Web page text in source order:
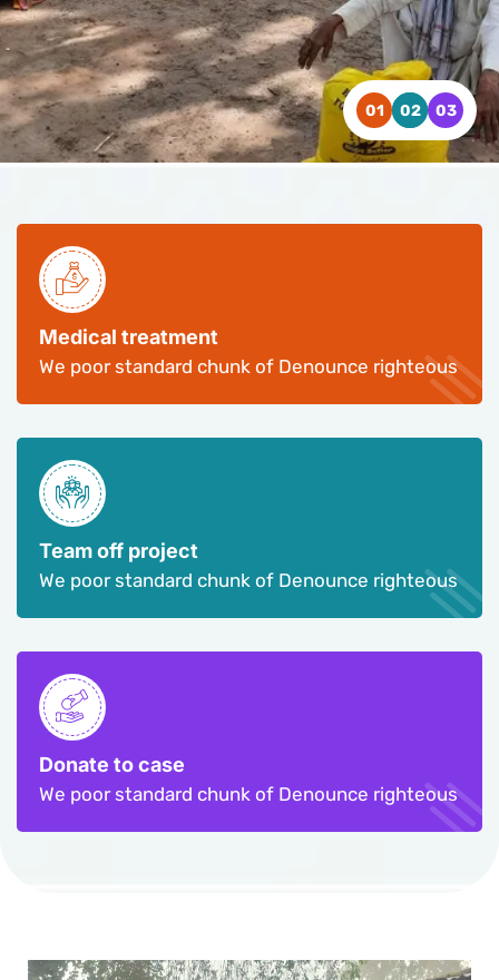
CONTACT US WATCH VIDEO
CONTACT US WATCH VIDEO
CONTACT US WATCH VIDEO
Medical treatment
We poor standard chunk of Denounce righteous
Team off project
We poor standard chunk of Denounce righteous
Donate to case
We poor standard chunk of Denounce righteous